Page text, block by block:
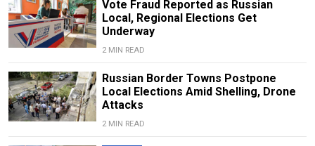
Vote Fraud Reported as Russian
Local, Regional Elections Get
Underway
2 MIN READ
Russian Border Towns Postpone
Local Elections Amid Shelling, Drone
Attacks
2 MIN READ